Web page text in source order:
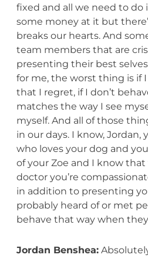
fixed and all we need to do
some money at it but
breaks our hearts. And
team members that are
presenting their best
for me, the worst thing is if
that I regret, if I don’t
matches the way I see
myself. And all of those
in our days. I know, Jordan,
who loves your dog and
of your Zoe and I know
doctor you’re
in addition to presenting
probably heard of or met
behave that way when
Jordan Benshea: